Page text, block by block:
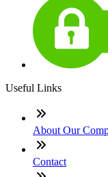
Useful Links
About Our
Contact